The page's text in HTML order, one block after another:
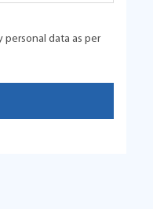
personal data as per